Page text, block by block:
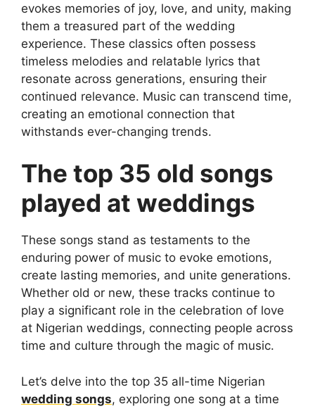
evokes memories of joy, love, and unity, making
them a treasured part of the wedding
experience. These classics often possess
timeless melodies and relatable lyrics that
resonate across generations, ensuring their
continued relevance. Music can transcend time,
creating an emotional connection that
withstands ever-changing trends.
The top 35 old songs
played at weddings
These songs stand as testaments to the
enduring power of music to evoke emotions,
create lasting memories, and unite generations.
Whether old or new, these tracks continue to
play a significant role in the celebration of love
at Nigerian weddings, connecting people across
time and culture through the magic of music.
Let’s delve into the top 35 all-time Nigerian
wedding songs, exploring one song at a time